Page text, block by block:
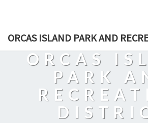
ORCAS ISLAND PARK AND
ORCAS
PARK